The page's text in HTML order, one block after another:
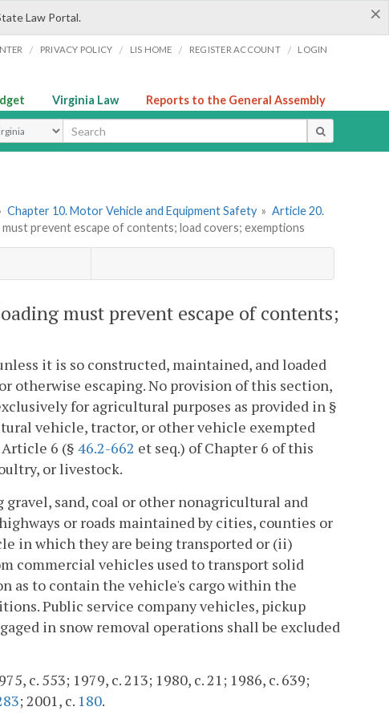
×
Law Portal.
/ PRIVACY POLICY / LIS HOME / REGISTER ACCOUNT / LOGIN
Virginia Law Reports to the General Assembly
Type
Chapter 10. Motor Vehicle and Equipment Safety » Article 20.
prevent escape of contents; load covers; exemptions
must prevent escape of contents;
it is so constructed, maintained, and loaded
otherwise escaping. No provision of this section,
for agricultural purposes as provided in §
vehicle, tractor, or other vehicle exempted
6 (§ 46.2-662 et seq.) of Chapter 6 of this
or livestock.
sand, coal or other nonagricultural and
or roads maintained by cities, counties or
in which they are being transported or (ii)
commercial vehicles used to transport solid
as to contain the vehicle's cargo within the
Public service company vehicles, pickup
in snow removal operations shall be excluded
c. 553; 1979, c. 213; 1980, c. 21; 1986, c. 639;
; 2001, c. 180.